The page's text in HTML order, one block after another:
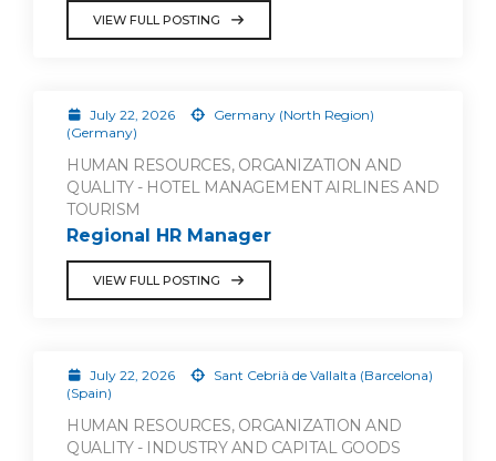
VIEW FULL POSTING
July 22, 2026
Germany (North Region)
(Germany)
HUMAN RESOURCES, ORGANIZATION AND
QUALITY - HOTEL MANAGEMENT AIRLINES AND
TOURISM
Regional HR Manager
VIEW FULL POSTING
July 22, 2026
Sant Cebrià de Vallalta (Barcelona)
(Spain)
HUMAN RESOURCES, ORGANIZATION AND
QUALITY - INDUSTRY AND CAPITAL GOODS